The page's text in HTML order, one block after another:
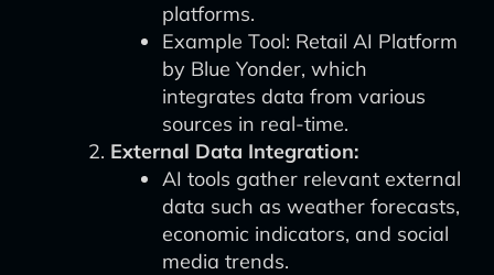
platforms.
Example Tool: Retail AI Platform
by Blue Yonder, which
integrates data from various
sources in real-time.
External Data Integration:
AI tools gather relevant external
data such as weather forecasts,
economic indicators, and social
media trends.